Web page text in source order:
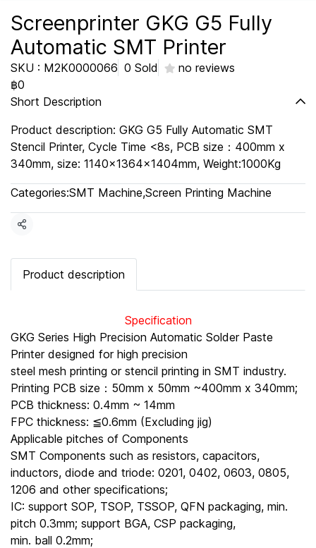
Screenprinter GKG G5 Fully
Automatic SMT Printer
SKU : M2K0000066 0 Sold
no reviews
฿0
Short Description
Product description: GKG G5 Fully Automatic SMT
Stencil Printer, Cycle Time <8s, PCB size：400mm x
340mm, size: 1140x1364x1404mm, Weight:1000Kg
Categories:SMT Machine,Screen Printing Machine
Share
Product description
Specification
GKG Series High Precision Automatic Solder Paste
Printer designed for high precision
steel mesh printing or stencil printing in SMT industry.
Printing PCB size：50mm x 50mm ~400mm x 340mm;
PCB thickness: 0.4mm ~ 14mm
FPC thickness: ≦0.6mm (Excluding jig)
Applicable pitches of Components
SMT Components such as resistors, capacitors,
inductors, diode and triode: 0201, 0402, 0603, 0805,
1206 and other specifications;
IC: support SOP, TSOP, TSSOP, QFN packaging, min.
pitch 0.3mm; support BGA, CSP packaging,
min. ball 0.2mm;